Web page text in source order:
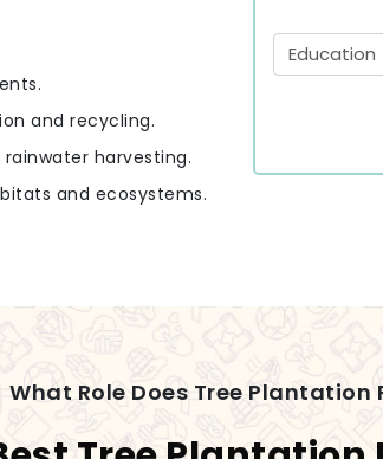
and recycling.
harvesting.
and ecosystems.
What Role Does Tree